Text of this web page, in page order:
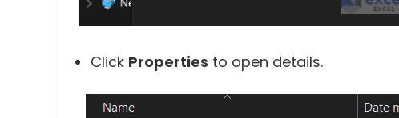
Click Properties to open details.